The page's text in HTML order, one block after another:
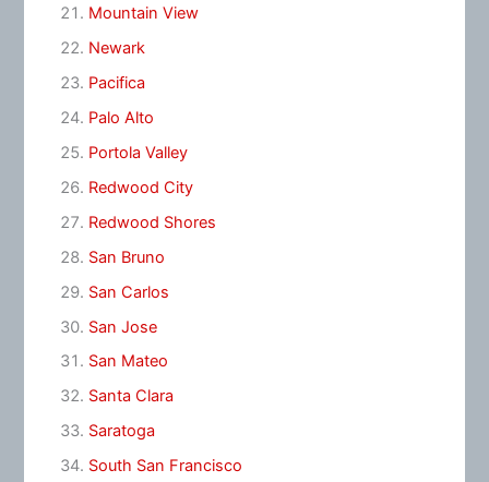
Mountain View
Newark
Pacifica
Palo Alto
Portola Valley
Redwood City
Redwood Shores
San Bruno
San Carlos
San Jose
San Mateo
Santa Clara
Saratoga
South San Francisco